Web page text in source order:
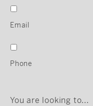
Email
Phone
You are looking to...